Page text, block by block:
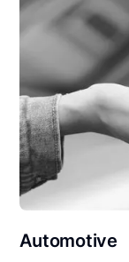
Automotive